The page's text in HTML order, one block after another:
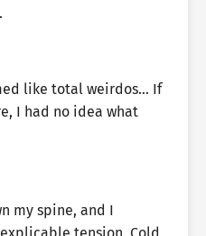
like total weirdos… If
I had no idea what
my spine, and I